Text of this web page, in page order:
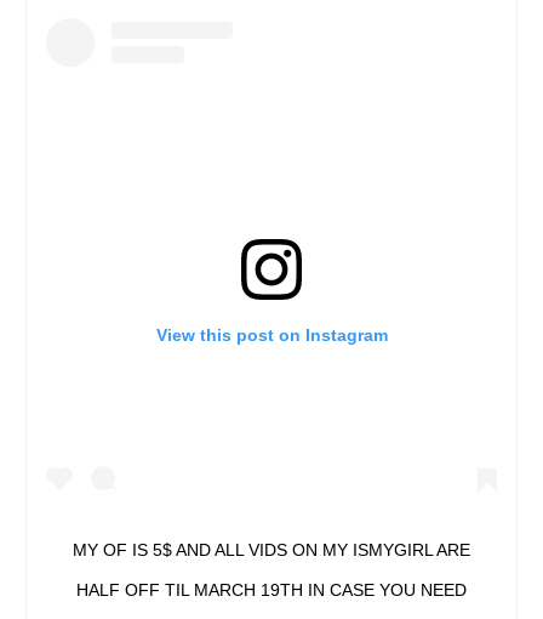
View this post on Instagram
MY OF IS 5$ AND ALL VIDS ON MY ISMYGIRL ARE
HALF OFF TIL MARCH 19TH IN CASE YOU NEED